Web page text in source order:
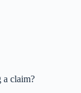
a claim?